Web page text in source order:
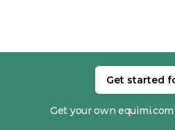
RELATED
Get your own
Get started